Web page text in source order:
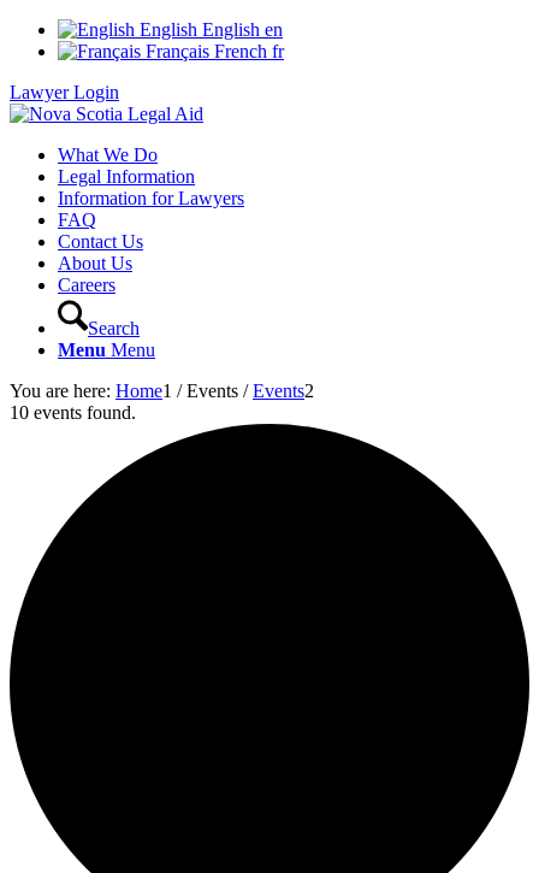
English English en
Français French fr
Lawyer Login
What We Do
Legal Information
Information for Lawyers
FAQ
Contact Us
About Us
Careers
Search
Menu Menu
You are here: Home1 / Events / Events2
10 events found.